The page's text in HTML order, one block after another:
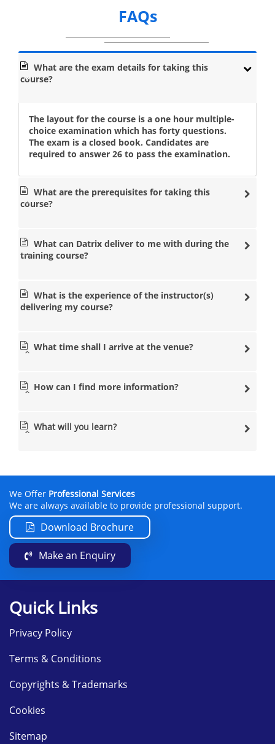
FAQs
What are the exam details for taking this
course?
The layout for the course is a one hour multiple-
choice examination which has forty questions.
The exam is a closed book. Candidates are
required to answer 26 to pass the examination.
What are the prerequisites for taking this
course?
What can Datrix deliver to me with during the
training course?
What is the experience of the instructor(s)
delivering my course?
What time shall I arrive at the venue?
How can I find more information?
What will you learn?
We Offer Professional Services
We are always available to provide professional support.
Download Brochure
Make an Enquiry
Quick Links
Privacy Policy
Terms & Conditions
Copyrights & Trademarks
Cookies
Sitemap